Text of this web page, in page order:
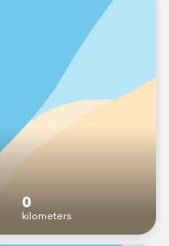
0
kilometers